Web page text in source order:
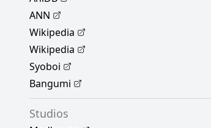
ANN
Wikipedia
Wikipedia
Syoboi
Bangumi
Studios